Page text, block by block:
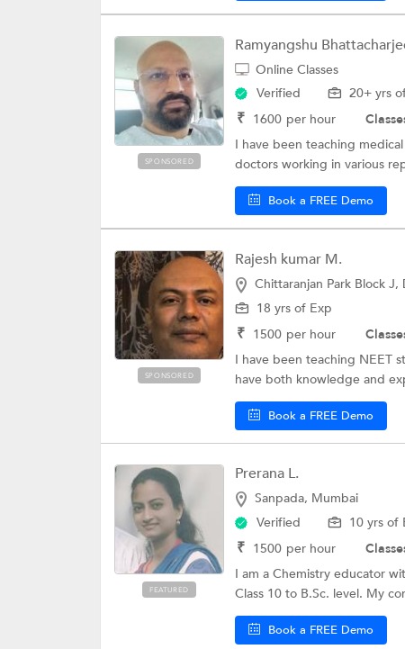
SPONSORED
Ramyangshu
Online Classes
Verified
20+ yrs
₹ 1600 per hour
I have been teaching
doctors working in various
Book a FREE Demo
SPONSORED
Rajesh kumar M.
Chittaranjan Park Block J,
18 yrs of Exp
₹ 1500 per hour
I have been teaching NEET
have both knowledge and
Book a FREE Demo
FEATURED
Prerana L.
Sanpada, Mumbai
Verified
10 yrs of
₹ 1500 per hour
I am a Chemistry educator
Class 10 to B.Sc. level. My
Book a FREE Demo